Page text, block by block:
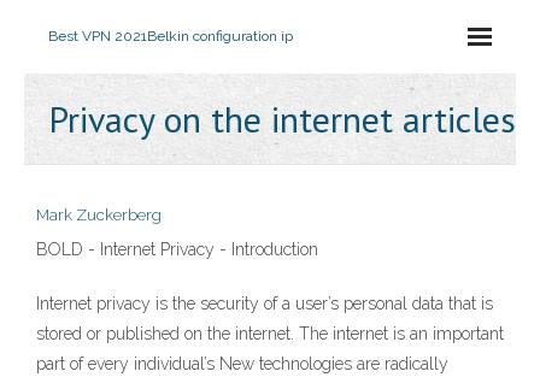
Best VPN 2021Belkin configuration ip
Privacy on the internet articles
Mark Zuckerberg
BOLD - Internet Privacy - Introduction
Internet privacy is the security of a user’s personal data that is
stored or published on the internet. The internet is an important
part of every individual’s New technologies are radically